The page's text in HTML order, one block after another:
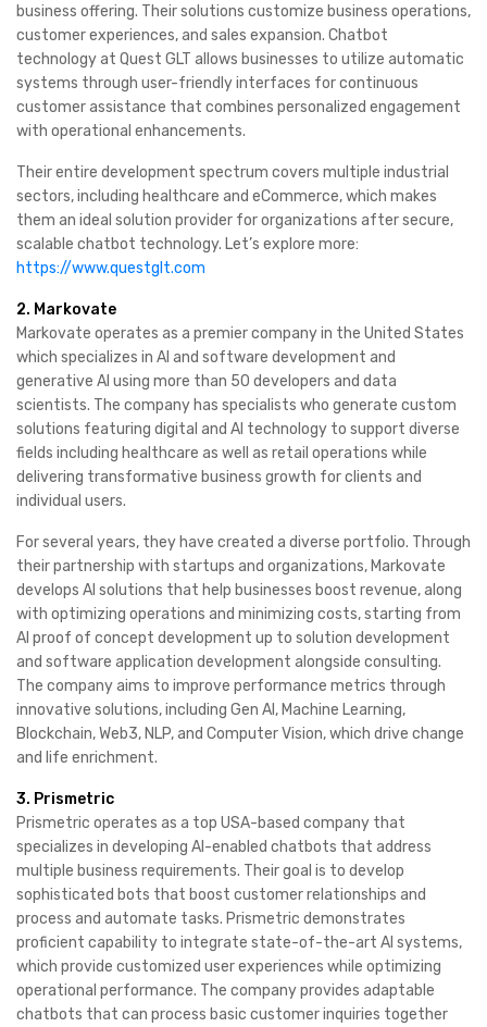
business offering. Their solutions customize business operations,
customer experiences, and sales expansion. Chatbot
technology at Quest GLT allows businesses to utilize automatic
systems through user-friendly interfaces for continuous
customer assistance that combines personalized engagement
with operational enhancements.
Their entire development spectrum covers multiple industrial
sectors, including healthcare and eCommerce, which makes
them an ideal solution provider for organizations after secure,
scalable chatbot technology. Let’s explore more:
https://www.questglt.com
2. Markovate
Markovate operates as a premier company in the United States
which specializes in AI and software development and
generative AI using more than 50 developers and data
scientists. The company has specialists who generate custom
solutions featuring digital and AI technology to support diverse
fields including healthcare as well as retail operations while
delivering transformative business growth for clients and
individual users.
For several years, they have created a diverse portfolio. Through
their partnership with startups and organizations, Markovate
develops AI solutions that help businesses boost revenue, along
with optimizing operations and minimizing costs, starting from
AI proof of concept development up to solution development
and software application development alongside consulting.
The company aims to improve performance metrics through
innovative solutions, including Gen AI, Machine Learning,
Blockchain, Web3, NLP, and Computer Vision, which drive change
and life enrichment.
3. Prismetric
Prismetric operates as a top USA-based company that
specializes in developing AI-enabled chatbots that address
multiple business requirements. Their goal is to develop
sophisticated bots that boost customer relationships and
process and automate tasks. Prismetric demonstrates
proficient capability to integrate state-of-the-art AI systems,
which provide customized user experiences while optimizing
operational performance. The company provides adaptable
chatbots that can process basic customer inquiries together